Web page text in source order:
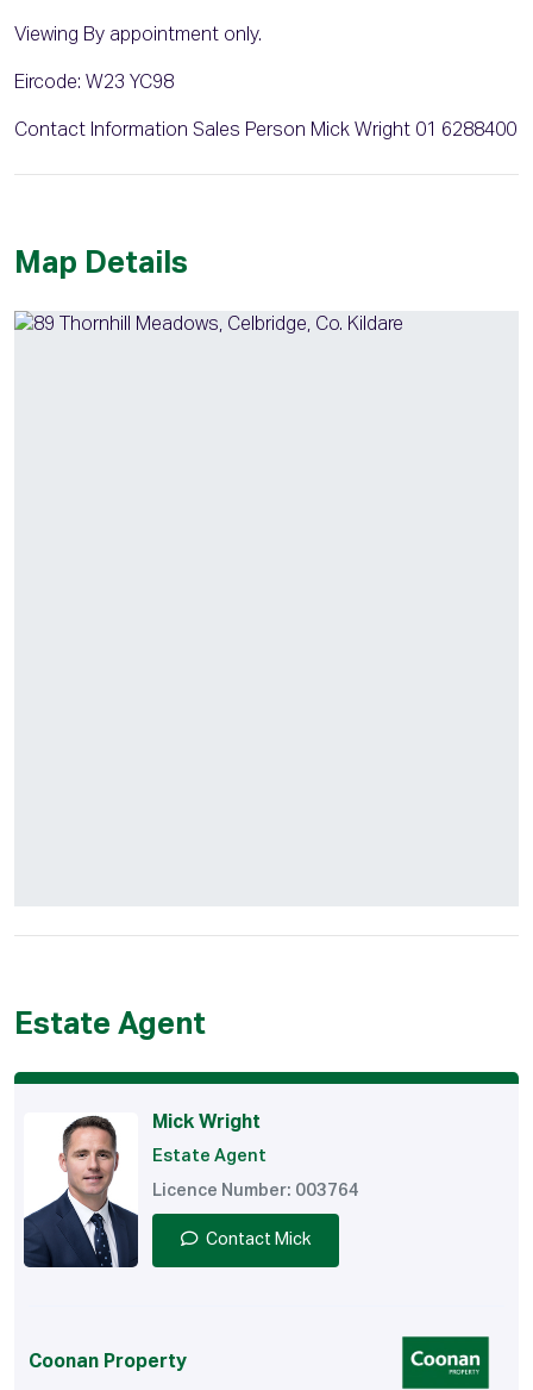
Viewing By appointment only.
Eircode: W23 YC98
Contact Information Sales Person Mick Wright 01 6288400
Map Details
Estate Agent
Mick Wright
Estate Agent
Licence Number: 003764
Contact Mick
Coonan Property